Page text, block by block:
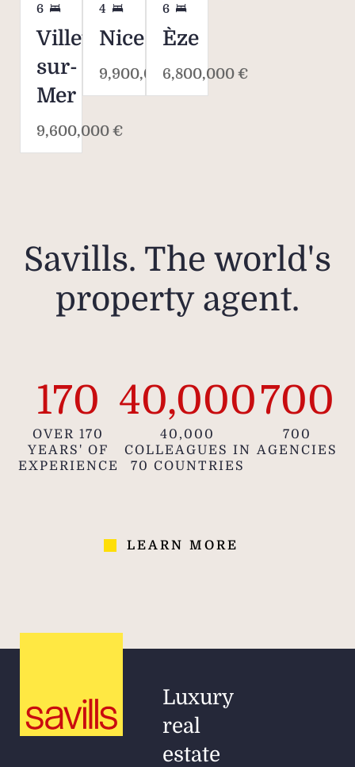
6
Villefranche-
sur-
Mer
9,600,000 €
4
Nice
9,900,000 €
6
Èze
6,800,000 €
Savills. The world's
property agent.
170
OVER 170
YEARS' OF
EXPERIENCE
40,000
40,000
COLLEAGUES IN
70 COUNTRIES
700
700
AGENCIES
LEARN MORE
Luxury
real
estate